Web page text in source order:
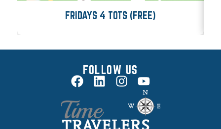
FRIDAYS 4 TOTS (FREE)
FOLLOW US